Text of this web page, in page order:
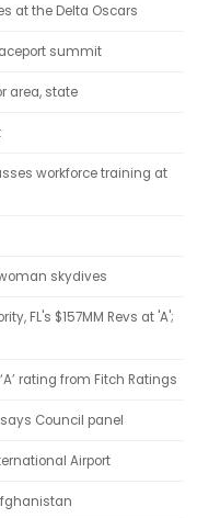
at the Delta Oscars
summit
area, state
workforce training at
skydives
FL's $157MM Revs at 'A';
rating from Fitch Ratings
Council panel
Airport